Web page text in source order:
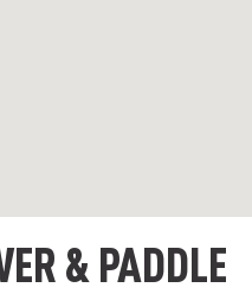
& PADDLE